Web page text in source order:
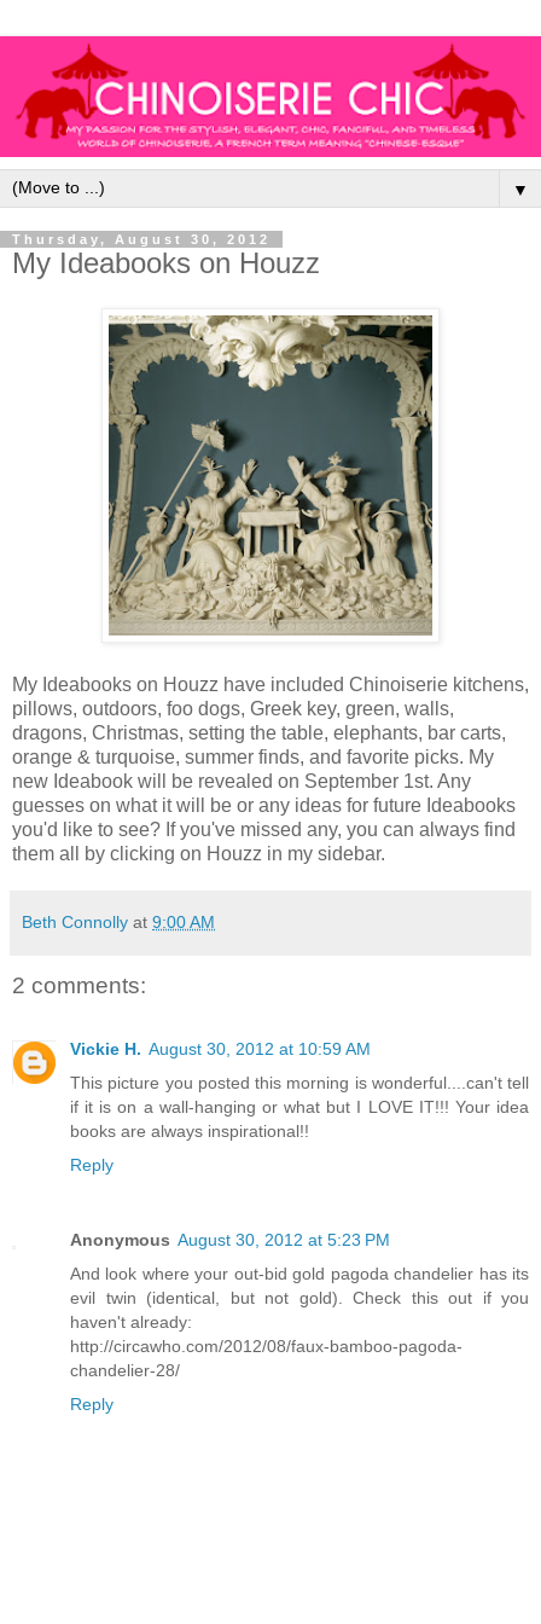
▼
Thursday, August 30, 2012
My Ideabooks on Houzz
My Ideabooks on Houzz have included Chinoiserie kitchens,
pillows, outdoors, foo dogs, Greek key, green, walls,
dragons, Christmas, setting the table, elephants, bar carts,
orange & turquoise, summer finds, and favorite picks. My
new Ideabook will be revealed on September 1st. Any
guesses on what it will be or any ideas for future Ideabooks
you'd like to see? If you've missed any, you can always find
them all by clicking on Houzz in my sidebar.
Beth Connolly at 9:00 AM
2 comments:
Vickie H. August 30, 2012 at 10:59 AM
This picture you posted this morning is wonderful....can't tell
if it is on a wall-hanging or what but I LOVE IT!!! Your idea
books are always inspirational!!
Reply
Anonymous August 30, 2012 at 5:23 PM
And look where your out-bid gold pagoda chandelier has its
evil twin (identical, but not gold). Check this out if you
haven't already:
http://circawho.com/2012/08/faux-bamboo-pagoda-
chandelier-28/
Reply